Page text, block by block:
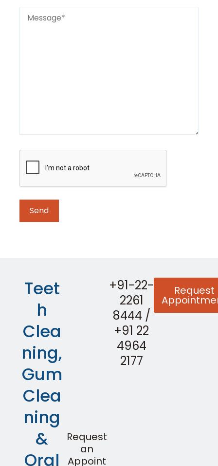
Teet
h
Clea
ning,
Gum
Clea
ning
&
Oral
Request
an
Appoint
+91-22-
2261
8444 /
+91 22
4964
2177
Request